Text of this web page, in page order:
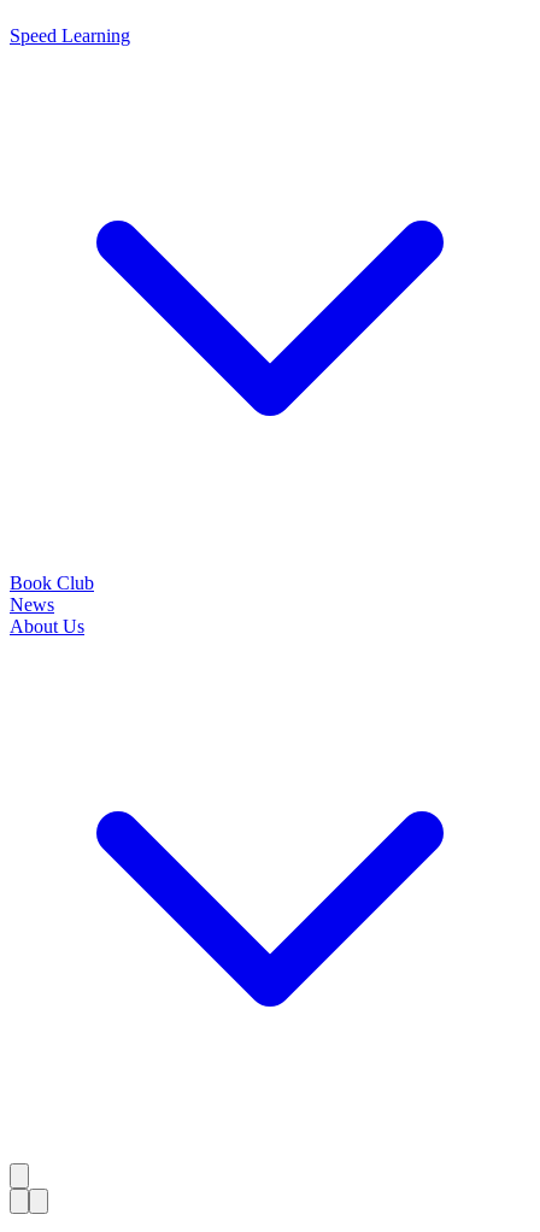
Speed Learning
Book Club
News
About Us